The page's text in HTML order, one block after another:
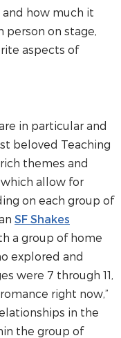
how much it
person on stage,
aspects of
in particular and
beloved Teaching
themes and
allow for
on each group of
SF Shakes
a group of home
explored and
were 7 through 11,
right now,”
in the
the group of